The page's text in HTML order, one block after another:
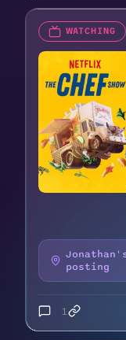
WATCHING
posting
1